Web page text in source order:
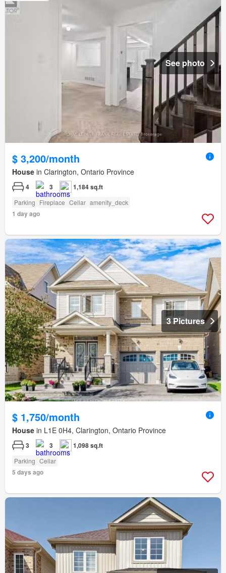
See photo
$ 3,200/month
House in Clarington, Ontario Province
4 3 1,184 sq.ft
Parking Fireplace Cellar amenity_deck
1 day ago
3 Pictures
$ 1,750/month
House in L1E 0H4, Clarington, Ontario Province
3 3 1,098 sq.ft
Parking Cellar
5 days ago